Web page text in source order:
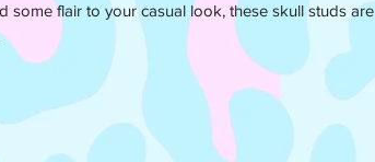
some flair to your casual look, these skull studs are